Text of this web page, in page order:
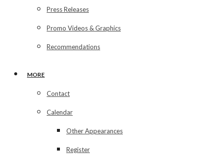
Press Releases
Promo Videos & Graphics
Recommendations
MORE
Contact
Calendar
Other Appearances
Register